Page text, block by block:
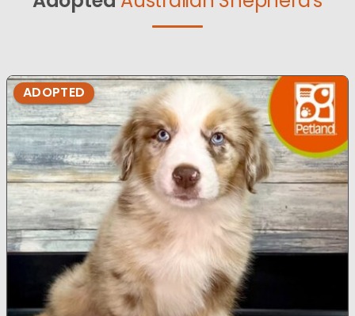
ADOPTED